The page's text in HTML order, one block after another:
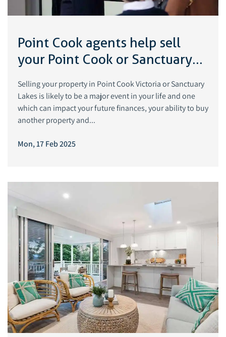
Point Cook agents help sell
your Point Cook or Sanctuary
Mon, 17 Feb 2025
Selling your property in Point Cook Victoria or Sanctuary
Lakes is likely to be a major event in your life and one
which can impact your future finances, your ability to buy
another property and...